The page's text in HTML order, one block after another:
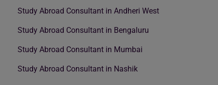
Study Abroad Consultant in Andheri West
Study Abroad Consultant in Bengaluru
Study Abroad Consultant in Mumbai
Study Abroad Consultant in Nashik